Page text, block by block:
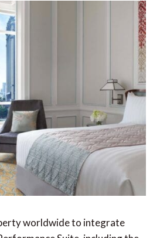
worldwide to integrate